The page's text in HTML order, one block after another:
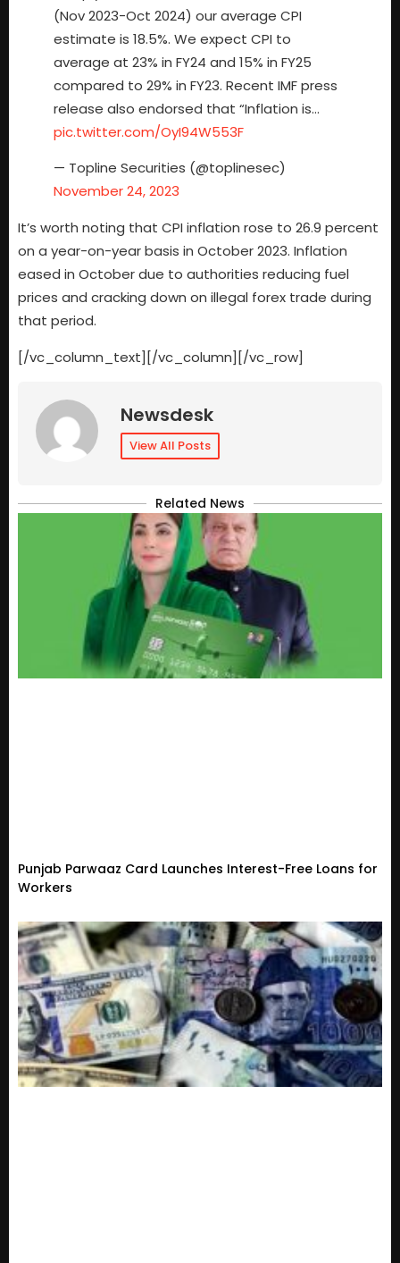
(Nov 2023-Oct 2024) our average CPI
estimate is 18.5%. We expect CPI to
average at 23% in FY24 and 15% in FY25
compared to 29% in FY23. Recent IMF press
release also endorsed that “Inflation is…
pic.twitter.com/OyI94W553F
— Topline Securities (@toplinesec)
November 24, 2023
It’s worth noting that CPI inflation rose to 26.9 percent
on a year-on-year basis in October 2023. Inflation
eased in October due to authorities reducing fuel
prices and cracking down on illegal forex trade during
that period.
[/vc_column_text][/vc_column][/vc_row]
Newsdesk
View All Posts
Related News
Punjab Parwaaz Card Launches Interest-Free Loans for
Workers